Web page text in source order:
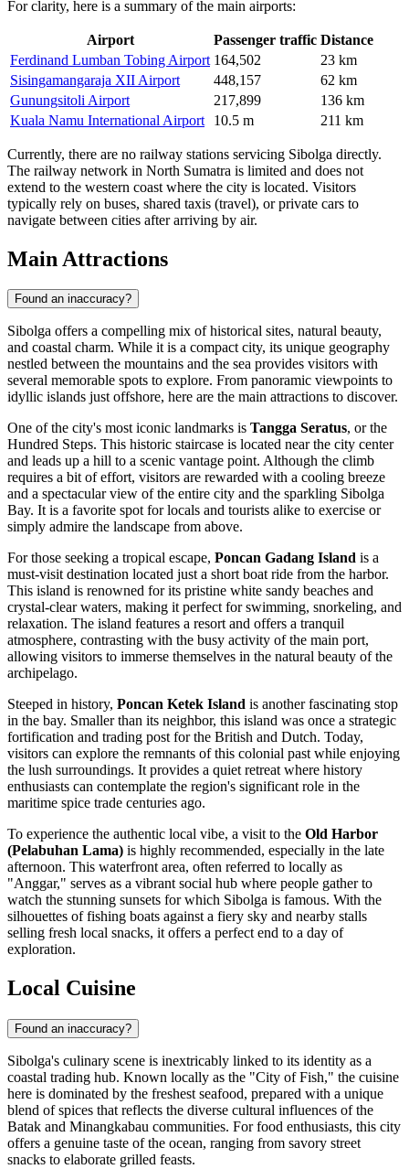
For clarity, here is a summary of the main airports:
Airport Passenger traffic Distance
Ferdinand Lumban Tobing Airport 164,502
23 km
Sisingamangaraja XII Airport
448,157
62 km
Gunungsitoli Airport
217,899
136 km
Kuala Namu International Airport
10.5 m 211 km
Currently, there are no railway stations servicing Sibolga directly.
The railway network in North Sumatra is limited and does not
extend to the western coast where the city is located. Visitors
typically rely on buses, shared taxis (travel), or private cars to
navigate between cities after arriving by air.
Main Attractions
Found an inaccuracy?
Sibolga offers a compelling mix of historical sites, natural beauty,
and coastal charm. While it is a compact city, its unique geography
nestled between the mountains and the sea provides visitors with
several memorable spots to explore. From panoramic viewpoints to
idyllic islands just offshore, here are the main attractions to discover.
One of the city's most iconic landmarks is Tangga Seratus, or the
Hundred Steps. This historic staircase is located near the city center
and leads up a hill to a scenic vantage point. Although the climb
requires a bit of effort, visitors are rewarded with a cooling breeze
and a spectacular view of the entire city and the sparkling Sibolga
Bay. It is a favorite spot for locals and tourists alike to exercise or
simply admire the landscape from above.
For those seeking a tropical escape, Poncan Gadang Island is a
must-visit destination located just a short boat ride from the harbor.
This island is renowned for its pristine white sandy beaches and
crystal-clear waters, making it perfect for swimming, snorkeling, and
relaxation. The island features a resort and offers a tranquil
atmosphere, contrasting with the busy activity of the main port,
allowing visitors to immerse themselves in the natural beauty of the
archipelago.
Steeped in history, Poncan Ketek Island is another fascinating stop
in the bay. Smaller than its neighbor, this island was once a strategic
fortification and trading post for the British and Dutch. Today,
visitors can explore the remnants of this colonial past while enjoying
the lush surroundings. It provides a quiet retreat where history
enthusiasts can contemplate the region's significant role in the
maritime spice trade centuries ago.
To experience the authentic local vibe, a visit to the Old Harbor
(Pelabuhan Lama) is highly recommended, especially in the late
afternoon. This waterfront area, often referred to locally as
"Anggar," serves as a vibrant social hub where people gather to
watch the stunning sunsets for which Sibolga is famous. With the
silhouettes of fishing boats against a fiery sky and nearby stalls
selling fresh local snacks, it offers a perfect end to a day of
exploration.
Local Cuisine
Found an inaccuracy?
Sibolga's culinary scene is inextricably linked to its identity as a
coastal trading hub. Known locally as the "City of Fish," the cuisine
here is dominated by the freshest seafood, prepared with a unique
blend of spices that reflects the diverse cultural influences of the
Batak and Minangkabau communities. For food enthusiasts, this city
offers a genuine taste of the ocean, ranging from savory street
snacks to elaborate grilled feasts.